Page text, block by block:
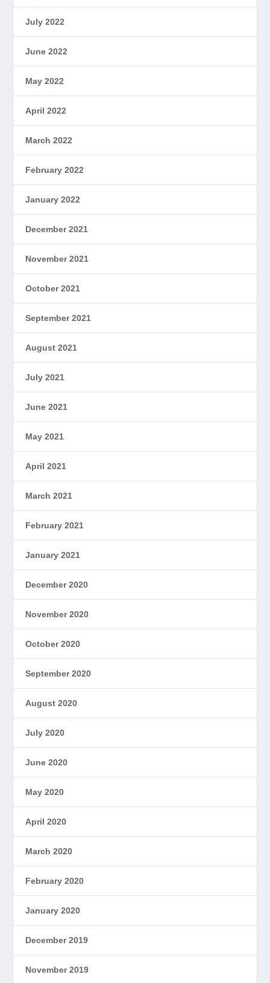
July 2022
June 2022
May 2022
April 2022
March 2022
February 2022
January 2022
December 2021
November 2021
October 2021
September 2021
August 2021
July 2021
June 2021
May 2021
April 2021
March 2021
February 2021
January 2021
December 2020
November 2020
October 2020
September 2020
August 2020
July 2020
June 2020
May 2020
April 2020
March 2020
February 2020
January 2020
December 2019
November 2019